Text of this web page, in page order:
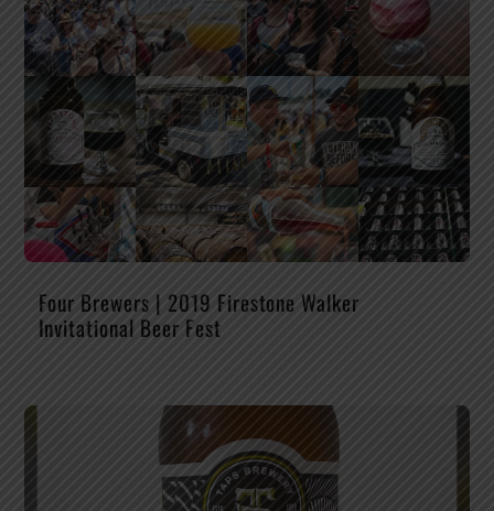
Four Brewers | 2019 Firestone Walker
Invitational Beer Fest